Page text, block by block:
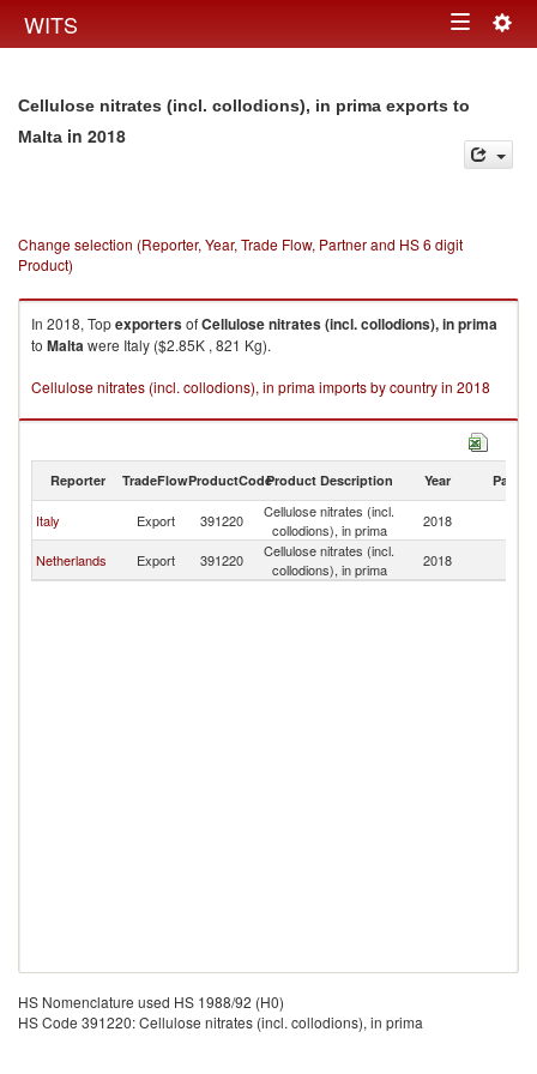
WITS Toggle
Cellulose nitrates (incl. collodions), in prima exports to
Malta in 2018
Change selection (Reporter, Year, Trade Flow, Partner and HS 6 digit
Product)
In 2018, TopexportersofCellulose nitrates (incl. collodions), in prima
to Maltawere Italy ($2.85K , 821 Kg).
Cellulose nitrates (incl. collodions), in prima imports by country in 2018
Reporter TradeFlowProductCodeProduct Description Year Partner
Italy Export 391220
Cellulose nitrates (incl.
collodions), in prima
2018
Netherlands Export 391220
Cellulose nitrates (incl.
collodions), in prima
2018
HS Nomenclature used HS 1988/92 (H0)
HS Code 391220: Cellulose nitrates (incl. collodions), in prima